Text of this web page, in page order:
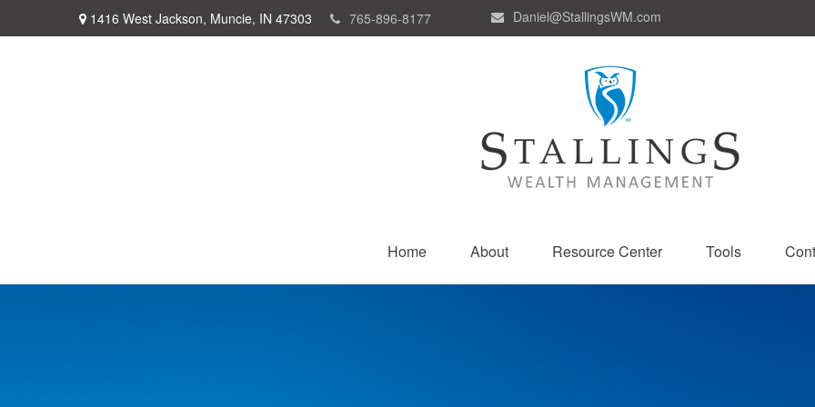
1416 West Jackson, Muncie, IN 47303 765-896-8177 Daniel@StallingsWM.com
Home About Resource Center Tools